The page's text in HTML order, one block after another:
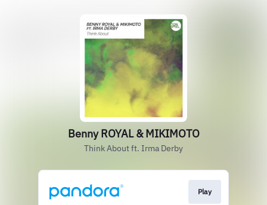
Benny ROYAL & MIKIMOTO
Think About ft. Irma Derby
Play